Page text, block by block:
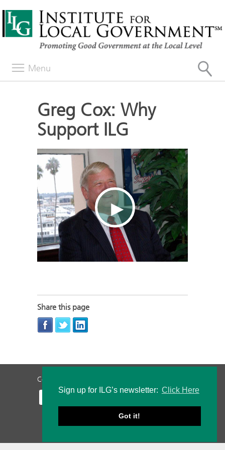
Sign up for ILG’s newsletter: Click Here
Got it!
Menu
Greg Cox: Why
Support ILG
Share this page
Contact Us